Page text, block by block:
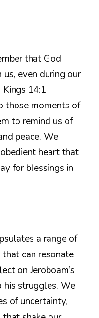
that God
even during our
14:1
those moments of
to remind us of
peace. We
heart that
for blessings in
a range of
can resonate
on Jeroboam’s
his struggles. We
of uncertainty,